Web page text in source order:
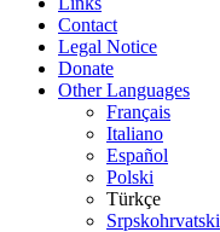
Contact
Legal Notice
Donate
Other Languages
Français
Italiano
Español
Polski
Türkçe
Srpskohrvatski